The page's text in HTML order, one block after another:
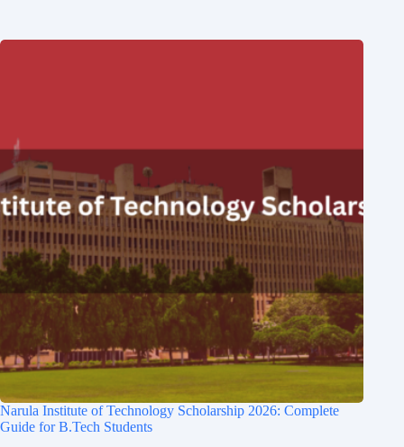
Narula Institute of Technology Scholarship 2026: Complete
Guide for B.Tech Students